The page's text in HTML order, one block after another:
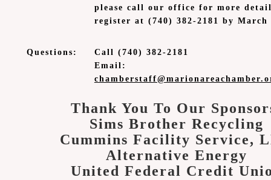
please call our office for more
register at (740) 382-2181 by March
Questions:
Call (740) 382-2181
Email:
Thank You To Our
Sims Brother Recycling
Cummins Facility Service,
Alternative Energy
United Federal Credit